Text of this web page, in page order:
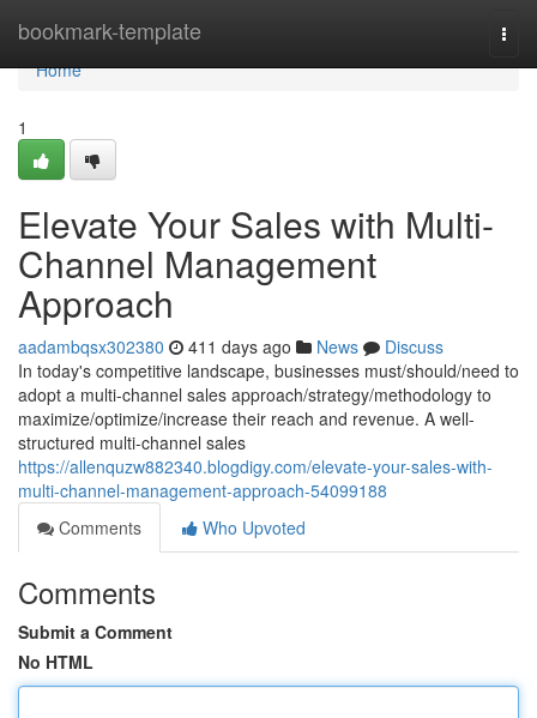
bookmark-template
Home
Home
1
Elevate Your Sales with Multi-
Channel Management
Approach
aadambqsx302380 411 days ago News
Discuss
In today's competitive landscape, businesses must/should/need to
adopt a multi-channel sales approach/strategy/methodology to
maximize/optimize/increase their reach and revenue. A well-
structured multi-channel sales
https://allenquzw882340.blogdigy.com/elevate-your-sales-with-
multi-channel-management-approach-54099188
Comments
Who Upvoted
Comments
Submit a Comment
No HTML